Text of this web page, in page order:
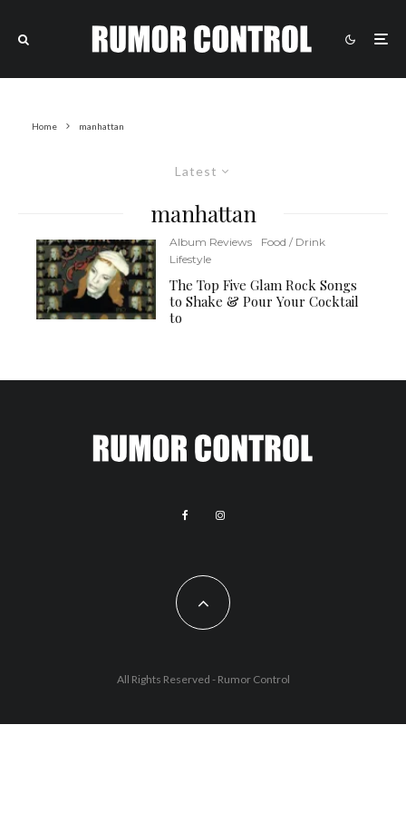
Home manhattan
Latest
manhattan
Album Reviews
Food / Drink
Lifestyle
The Top Five Glam Rock Songs
to Shake & Pour Your Cocktail
to
All Rights Reserved - Rumor Control